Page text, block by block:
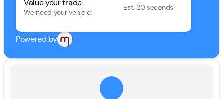
Value your trade
We need your vehicle!
Est. 20 seconds
Powered by